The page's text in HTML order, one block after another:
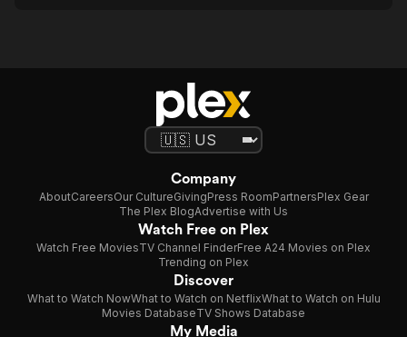
Company
AboutCareersOur CultureGivingPress RoomPartnersPlex Gear
The Plex BlogAdvertise with Us
Watch Free on Plex
Watch Free MoviesTV Channel FinderFree A24 Movies on Plex
Trending on Plex
Discover
What to Watch NowWhat to Watch on NetflixWhat to Watch on Hulu
Movies DatabaseTV Shows Database
My Media